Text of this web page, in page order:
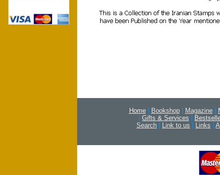
Home Bookshop Magazine
Gifts & Services
Search
Link to us Links